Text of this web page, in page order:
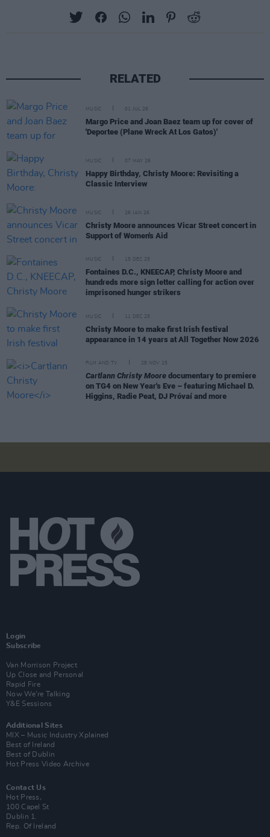
RELATED
MUSIC 01 JUL 26
Margo Price and Joan Baez team up for cover of
'Deportee (Plane Wreck At Los Gatos)'
MUSIC 07 MAY 26
Happy Birthday, Christy Moore: Revisiting a
Classic Interview
MUSIC 26 JAN 26
Christy Moore announces Vicar Street concert in
Support of Women's Aid
MUSIC 15 DEC 25
Fontaines D.C., KNEECAP, Christy Moore and
hundreds more sign letter calling for action over
imprisoned hunger strikers
MUSIC 11 DEC 25
Christy Moore to make first Irish festival
appearance in 14 years at All Together Now 2026
FILM AND TV 28 NOV 25
Cartlann Christy Moore documentary to premiere
on TG4 on New Year's Eve – featuring Michael D.
Higgins, Radie Peat, DJ Próvaí and more
Login
Subscribe
Van Morrison Project
Up Close and Personal
Rapid Fire
Now We’re Talking
Y&E Sessions
Additional Sites
MIX – Music Industry Xplained
Best of Ireland
Best of Dublin
Hot Press Video Archive
Contact Us
Hot Press,
100 Capel St
Dublin 1.
Rep. Of Ireland